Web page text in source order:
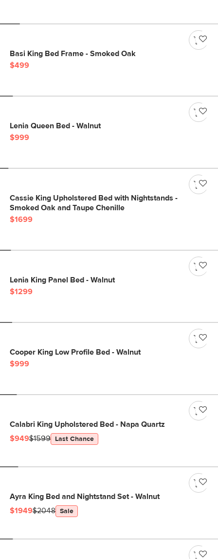
Basi King Bed Frame - Smoked Oak
$499
Lenia Queen Bed - Walnut
$999
Cassie King Upholstered Bed with Nightstands -
Smoked Oak and Taupe Chenille
$1699
Lenia King Panel Bed - Walnut
$1299
Cooper King Low Profile Bed - Walnut
$999
Calabri King Upholstered Bed - Napa Quartz
$949$1599 Last Chance
Ayra King Bed and Nightstand Set - Walnut
$1949$2048 Sale